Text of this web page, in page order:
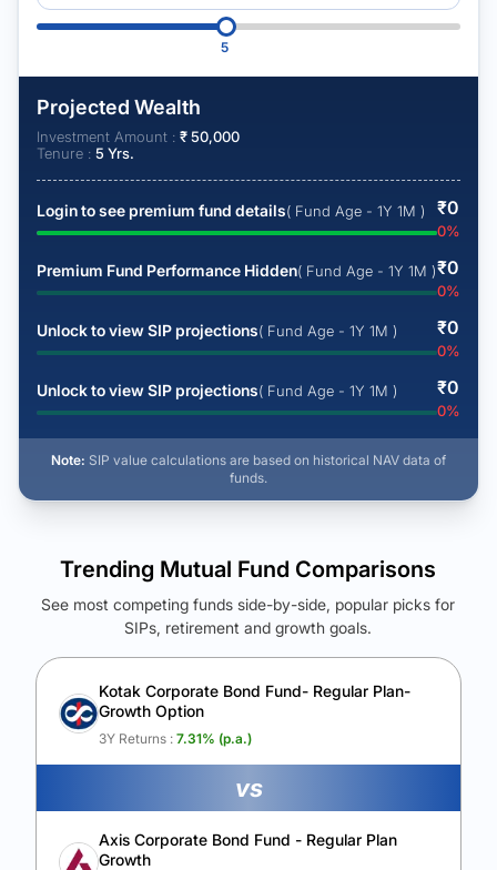
5
Projected Wealth
Investment Amount : ₹50,000
Tenure : 5 Yrs.
Login to see premium fund details( Fund Age - 1Y 1M ) ₹0
0%
Premium Fund Performance Hidden( Fund Age - 1Y 1M )₹0
0%
Unlock to view SIP projections( Fund Age - 1Y 1M ) ₹0
0%
Unlock to view SIP projections( Fund Age - 1Y 1M ) ₹0
0%
Note: SIP value calculations are based on historical NAV data of
funds.
See Your Future Wealth
Unlock to compare the final corpus and find the winning fund.
Calculate My Growth
Trending Mutual Fund Comparisons
See most competing funds side-by-side, popular picks for
SIPs, retirement and growth goals.
Kotak Corporate Bond Fund- Regular Plan-
Growth Option
3Y Returns : 7.31% (p.a.)
vs
Axis Corporate Bond Fund - Regular Plan
Growth